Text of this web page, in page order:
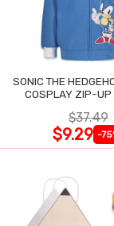
SONIC THE
COSPLAY ZIP-UP
$37.49
$9.29 -